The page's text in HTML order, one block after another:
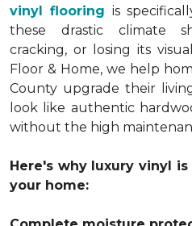
vinyl flooring is
these drastic climate
cracking, or losing its
Floor & Home, we help
County upgrade their
look like authentic
without the high
Here's why luxury vinyl
your home: